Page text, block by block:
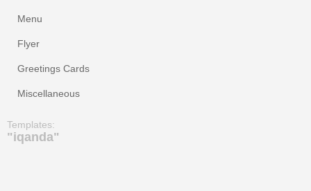
Menu
Flyer
Greetings Cards
Miscellaneous
Templates:
"iqanda"